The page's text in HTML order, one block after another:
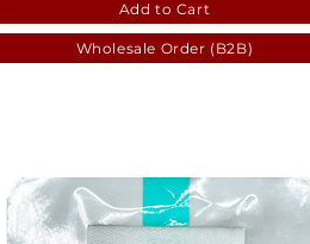
Add to Cart
9aced88c-c972-4149-a200-
Wholesale Order (B2B)